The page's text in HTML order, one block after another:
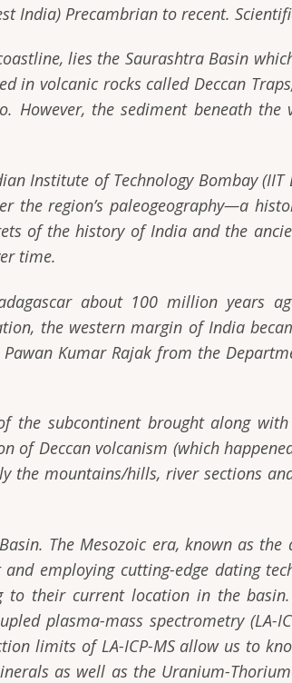
India) Precambrian to recent.
lies the Saurashtra Basin
in volcanic rocks called Deccan
However, the sediment beneath
Institute of Technology Bombay
the region’s paleogeography—a
of the history of India and the
time.
about 100 million years
the western margin of India
Kumar Rajak from the
subcontinent brought along
of Deccan volcanism (which
mountains/hills, river sections
The Mesozoic era, known as
employing cutting-edge dating
their current location in the
plasma-mass spectrometry (LA-
limits of LA-ICP-MS allow us to
as well as the Uranium-